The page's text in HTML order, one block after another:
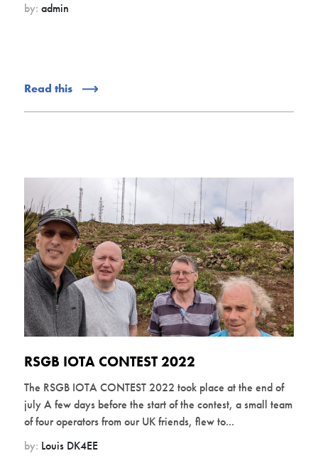
by: admin
Read this
RSGB IOTA CONTEST 2022
The RSGB IOTA CONTEST 2022 took place at the end of
july A few days before the start of the contest, a small team
of four operators from our UK friends, flew to...
by: Louis DK4EE